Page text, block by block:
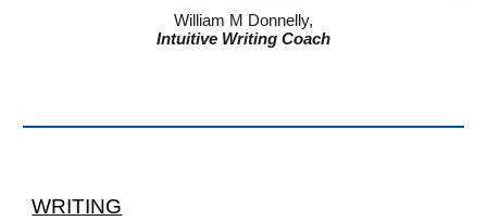
William M Donnelly,
Intuitive Writing Coach
WRITING